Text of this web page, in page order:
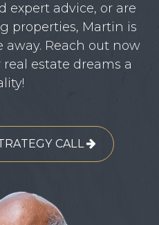
expert advice, or are
properties, Martin is
away. Reach out now
estate dreams a
CALL